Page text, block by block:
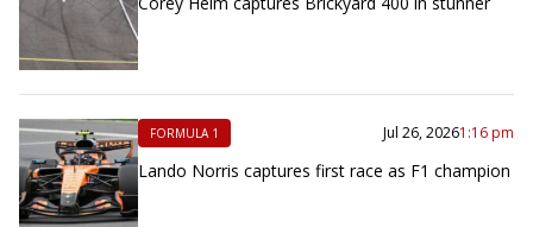
FORMULA 1 Jul 26, 20261:16 pm
Lando Norris captures first race as F1 champion